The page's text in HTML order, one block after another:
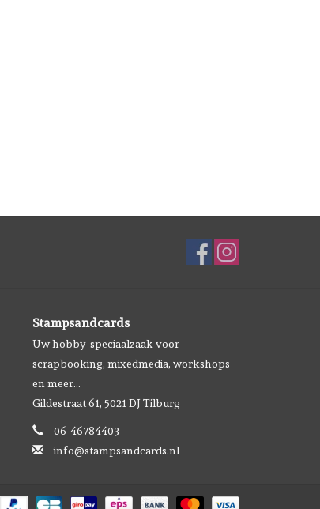
Stampsandcards
Uw hobby-speciaalzaak voor
scrapbooking, mixedmedia, workshops
en meer...
Gildestraat 61, 5021 DJ Tilburg
06-46784403
info@stampsandcards.nl